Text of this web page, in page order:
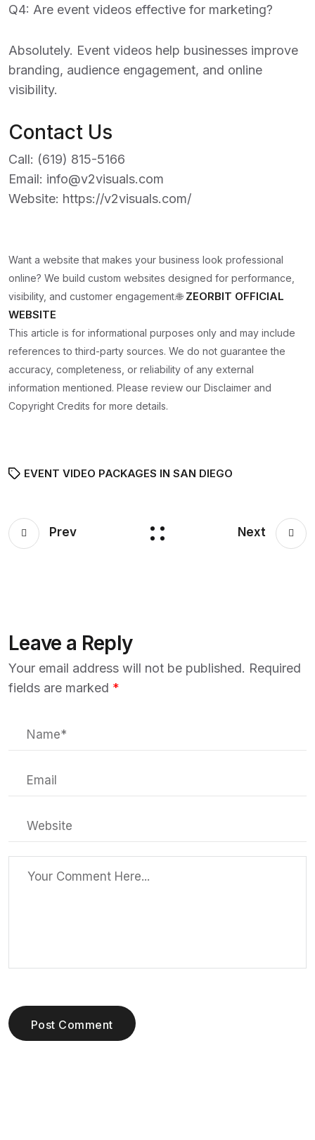
Q4: Are event videos effective for marketing?
Absolutely. Event videos help businesses improve
branding, audience engagement, and online
visibility.
Contact Us
Call: (619) 815-5166
Email: info@v2visuals.com
Website: https://v2visuals.com/
Want a website that makes your business look professional
online? We build custom websites designed for performance,
visibility, and customer engagement.🌐 ZEORBIT OFFICIAL
WEBSITE
This article is for informational purposes only and may include
references to third-party sources. We do not guarantee the
accuracy, completeness, or reliability of any external
information mentioned. Please review our Disclaimer and
Copyright Credits for more details.
EVENT VIDEO PACKAGES IN SAN DIEGO
Prev Next
Leave a Reply
Your email address will not be published. Required
fields are marked *
Post Comment